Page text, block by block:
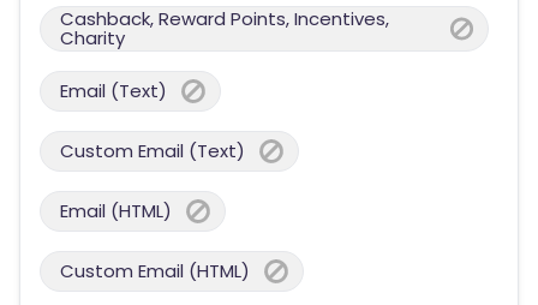
Cashback, Reward Points, Incentives,
Charity
Email (Text)
Custom Email (Text)
Email (HTML)
Custom Email (HTML)